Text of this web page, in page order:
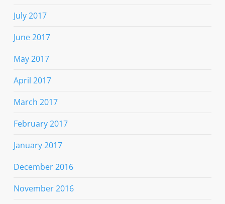
July 2017
June 2017
May 2017
April 2017
March 2017
February 2017
January 2017
December 2016
November 2016